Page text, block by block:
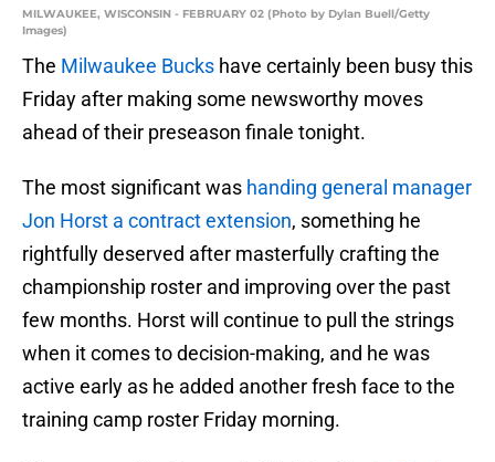
MILWAUKEE, WISCONSIN - FEBRUARY 02 (Photo by Dylan Buell/Getty
Images)
The Milwaukee Bucks have certainly been busy this
Friday after making some newsworthy moves
ahead of their preseason finale tonight.
The most significant was handing general manager
Jon Horst a contract extension, something he
rightfully deserved after masterfully crafting the
championship roster and improving over the past
few months. Horst will continue to pull the strings
when it comes to decision-making, and he was
active early as he added another fresh face to the
training camp roster Friday morning.